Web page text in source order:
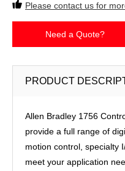
Please contact us for
Need a Quote?
PRODUCT
Allen Bradley 1756
provide a full range of
motion control, specialty
meet your application